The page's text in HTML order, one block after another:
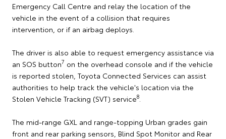
Emergency Call Centre and relay the location of the
vehicle in the event of a collision that requires
intervention, or if an airbag deploys.
The driver is also able to request emergency assistance via
an SOS button7 on the overhead console and if the vehicle
is reported stolen, Toyota Connected Services can assist
authorities to help track the vehicle's location via the
Stolen Vehicle Tracking (SVT) service8
The mid-range GXL and range-topping Urban grades gain
front and rear parking sensors, Blind Spot Monitor and Rear